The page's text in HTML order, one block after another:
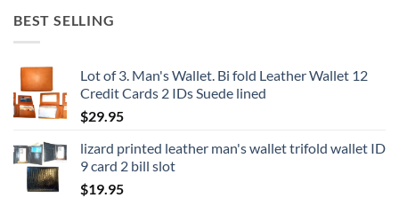
BEST SELLING
Lot of 3. Man's Wallet. Bi fold Leather Wallet 12
Credit Cards 2 IDs Suede lined
$29.95
lizard printed leather man's wallet trifold wallet ID
9 card 2 bill slot
$19.95